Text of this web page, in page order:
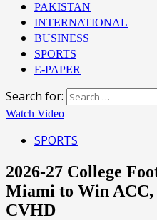
PAKISTAN
INTERNATIONAL
BUSINESS
SPORTS
E-PAPER
Search for:
Watch Video
SPORTS
2026-27 College
Miami to Win ACC,
CVHD